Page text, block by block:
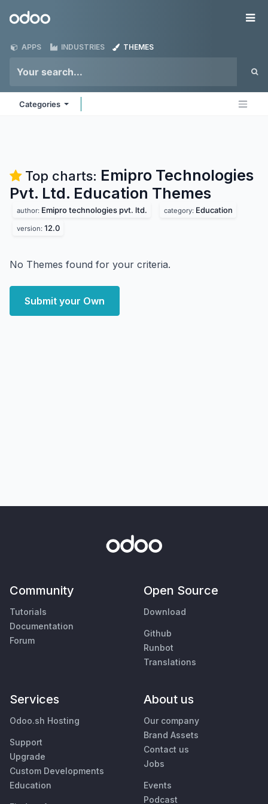
Odoo
APPS INDUSTRIES THEMES
Categories
Top charts: Emipro Technologies
Pvt. Ltd. Education Themes
author: Emipro technologies pvt. ltd. category: Education
version: 12.0
No Themes found for your criteria.
Submit your Own
Community
Tutorials
Documentation
Forum
Open Source
Download
Github
Runbot
Translations
Services
Odoo.sh Hosting
Support
Upgrade
Custom Developments
Education
About us
Our company
Brand Assets
Contact us
Jobs
Events
Podcast